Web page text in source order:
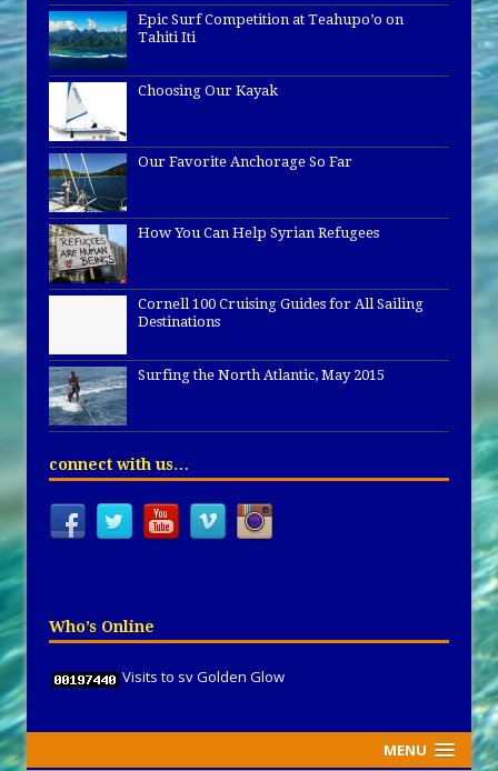
Epic Surf Competition at Teahupo’o on
Tahiti Iti
Choosing Our Kayak
Our Favorite Anchorage So Far
How You Can Help Syrian Refugees
Cornell 100 Cruising Guides for All Sailing
Destinations
Surfing the North Atlantic, May 2015
connect with us…
Who’s Online
Visits to sv Golden Glow
MENU